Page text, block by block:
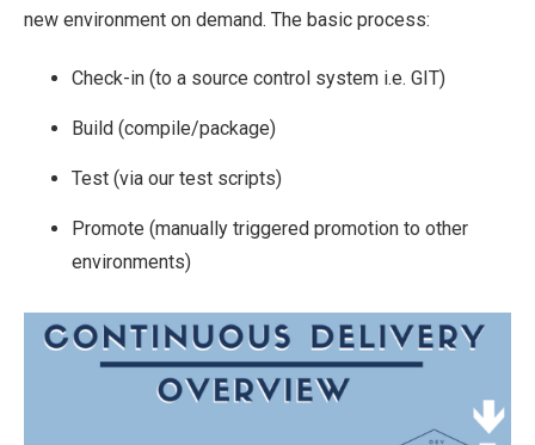
new environment on demand. The basic process:
Check-in (to a source control system i.e. GIT)
Build (compile/package)
Test (via our test scripts)
Promote (manually triggered promotion to other
environments)